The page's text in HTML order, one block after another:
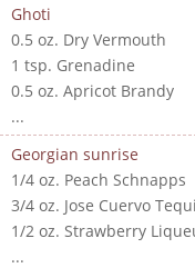
Ghoti
0.5 oz. Dry Vermouth
1 tsp. Grenadine
0.5 oz. Apricot Brandy
...
Georgian sunrise
1/4 oz. Peach Schnapps
3/4 oz. Jose Cuervo
1/2 oz. Strawberry
...